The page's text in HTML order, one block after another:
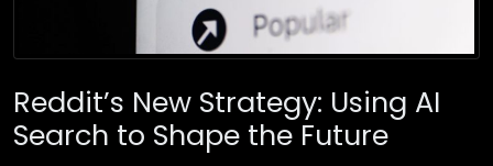
Reddit’s New Strategy: Using AI
Search to Shape the Future